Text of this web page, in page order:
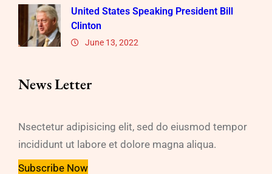
United States Speaking President Bill
Clinton
June 13, 2022
News Letter
Nsectetur adipisicing elit, sed do eiusmod tempor
incididunt ut labore et dolore magna aliqua.
Subscribe Now